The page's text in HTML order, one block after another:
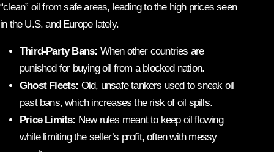
“clean” oil from safe areas, leading to the high prices seen
in the U.S. and Europe lately.
Third-Party Bans: When other countries are
punished for buying oil from a blocked nation.
Ghost Fleets: Old, unsafe tankers used to sneak oil
past bans, which increases the risk of oil spills.
Price Limits: New rules meant to keep oil flowing
while limiting the seller’s profit, often with messy